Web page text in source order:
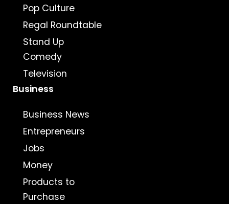
Pop Culture
Regal Roundtable
Stand Up
Comedy
Television
Business
Business News
Entrepreneurs
Jobs
Money
Products to
Purchase